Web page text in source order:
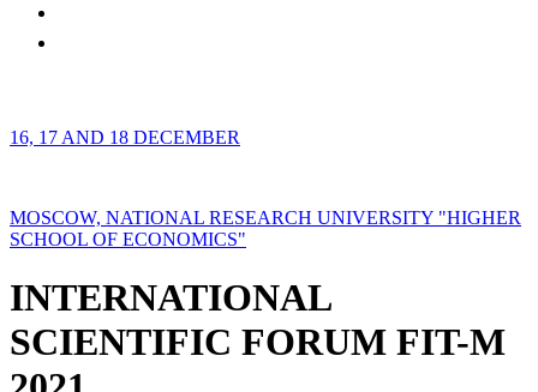
16, 17 AND 18 DECEMBER
MOSCOW, NATIONAL RESEARCH UNIVERSITY "HIGHER
SCHOOL OF ECONOMICS"
INTERNATIONAL
SCIENTIFIC FORUM FIT-M